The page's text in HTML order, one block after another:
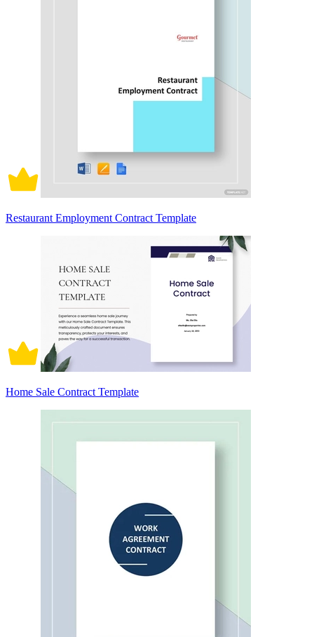
Restaurant Employment Contract Template
Home Sale Contract Template